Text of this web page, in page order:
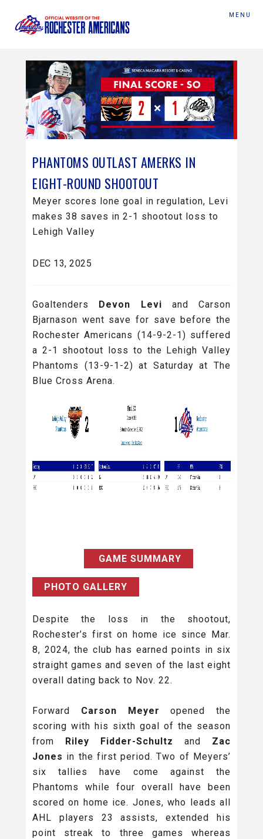
MENU
PHANTOMS OUTLAST AMERKS IN
EIGHT-ROUND SHOOTOUT
Meyer scores lone goal in regulation, Levi
makes 38 saves in 2-1 shootout loss to
Lehigh Valley
DEC 13, 2025
Goaltenders Devon Levi and Carson
Bjarnason went save for save before the
Rochester Americans (14-9-2-1) suffered
a 2-1 shootout loss to the Lehigh Valley
Phantoms (13-9-1-2) at Saturday at The
Blue Cross Arena.
GAME SUMMARY
PHOTO GALLERY
Despite the loss in the shootout,
Rochester’s first on home ice since Mar.
8, 2024, the club has earned points in six
straight games and seven of the last eight
overall dating back to Nov. 22.
Forward Carson Meyeropened the
scoring with his sixth goal of the season
from Riley Fidder-Schultz and Zac
Jones in the first period. Two of Meyers’
six tallies have come against the
Phantoms while four overall have been
scored on home ice. Jones, who leads all
AHL players 23 assists, extended his
point streak to three games whereas